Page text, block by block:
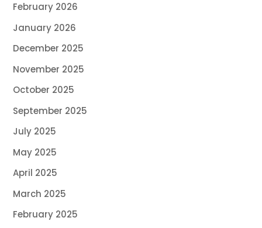
February 2026
January 2026
December 2025
November 2025
October 2025
September 2025
July 2025
May 2025
April 2025
March 2025
February 2025